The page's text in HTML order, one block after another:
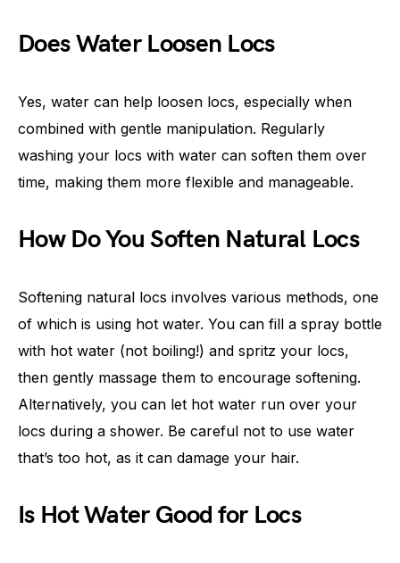
Does Water Loosen Locs
Yes, water can help loosen locs, especially when
combined with gentle manipulation. Regularly
washing your locs with water can soften them over
time, making them more flexible and manageable.
How Do You Soften Natural Locs
Softening natural locs involves various methods, one
of which is using hot water. You can fill a spray bottle
with hot water (not boiling!) and spritz your locs,
then gently massage them to encourage softening.
Alternatively, you can let hot water run over your
locs during a shower. Be careful not to use water
that’s too hot, as it can damage your hair.
Is Hot Water Good for Locs